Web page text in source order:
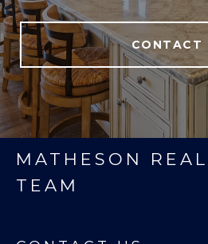
CONTACT
MATHESON
TEAM